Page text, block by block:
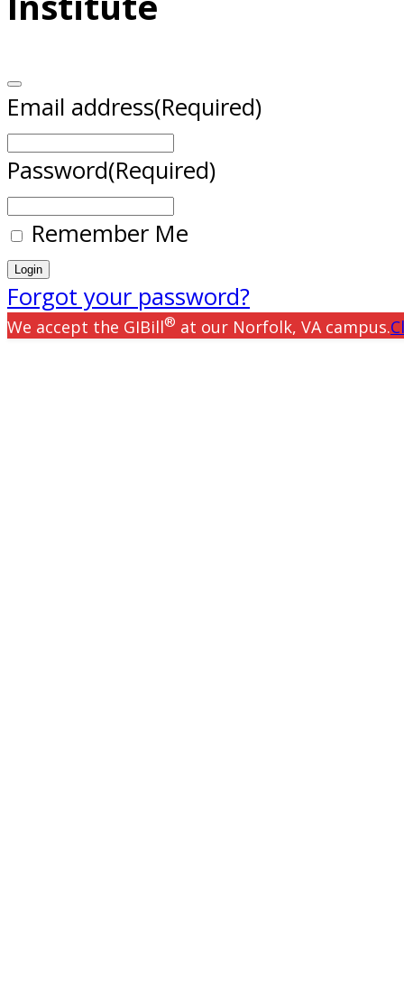
Email address(Required)
Password(Required)
Remember Me
Forgot your password?
We accept the GIBill® at our Norfolk, VA campus.